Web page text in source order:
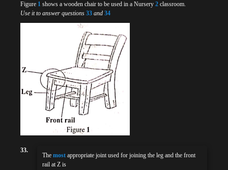
Figure 1 shows a wooden chair to be used in a Nursery 2 classroom.
Use it to answer questions 33 and 34
33.
The most appropriate joint used for joining the leg and the front
rail at Z is